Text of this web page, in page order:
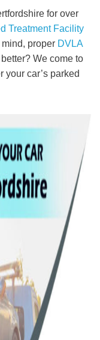
for over
Treatment Facility
mind, proper DVLA
We come to
car’s parked